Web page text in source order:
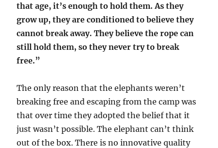
that age, it’s enough to hold them. As they
grow up, they are conditioned to believe they
cannot break away. They believe the rope can
still hold them, so they never try to break
free.”
The only reason that the elephants weren’t
breaking free and escaping from the camp was
that over time they adopted the belief that it
just wasn’t possible. The elephant can’t think
out of the box. There is no innovative quality